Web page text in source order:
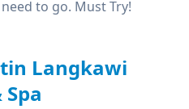
to go. Must Try!
Langkawi